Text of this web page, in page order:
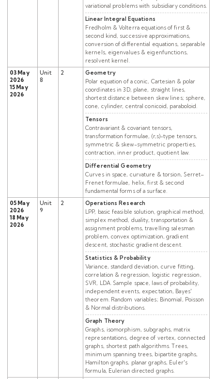
variational problems with subsidiary conditions.
Linear Integral Equations
Fredholm & Volterra equations of first &
second kind, successive approximations,
conversion of differential equations, separable
kernels, eigenvalues & eigenfunctions,
resolvent kernel.
03 May
2026
15 May
2026
Unit
8
2
Geometry
Polar equation of a conic, Cartesian & polar
coordinates in 3D, plane, straight lines,
shortest distance between skew lines; sphere,
cone, cylinder, central conicoid, paraboloid.
Tensors
Contravariant & covariant tensors,
transformation formulae, (r,s)-type tensors,
symmetric & skew-symmetric properties,
contraction, inner product, quotient law.
Differential Geometry
Curves in space, curvature & torsion, Serret–
Frenet formulae, helix, first & second
fundamental forms of a surface.
05 May
2026
18 May
2026
Unit
9
2
Operations Research
LPP, basic feasible solution, graphical method,
simplex method, duality, transportation &
assignment problems, travelling salesman
problem, convex optimization, gradient
descent, stochastic gradient descent.
Statistics & Probability
Variance, standard deviation, curve fitting,
correlation & regression, logistic regression,
SVR, LDA. Sample space, laws of probability,
independent events, expectation, Bayes'
theorem. Random variables; Binomial, Poisson
& Normal distributions.
Graph Theory
Graphs, isomorphism, subgraphs, matrix
representations, degree of vertex, connected
graphs, shortest path algorithms. Trees,
minimum spanning trees, bipartite graphs,
Hamilton graphs, planar graphs, Euler's
formula, Eulerian directed graphs.